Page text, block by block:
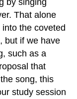
That alone
the coveted
but if we have
such as a
that
song, this
study session